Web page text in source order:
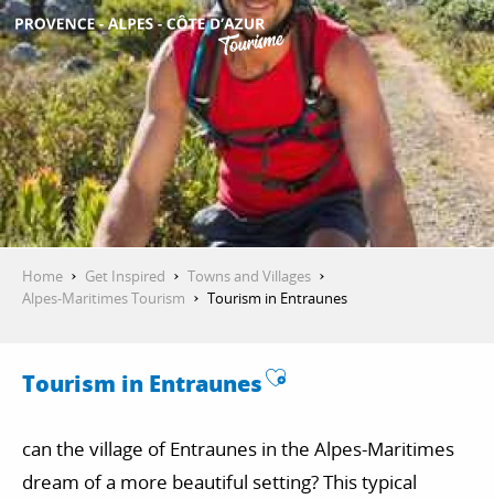
Aller
au
contenu
principal
GET INSPIRED
THINGS TO DO
PLAN YOUR STAY
Home Get Inspired
Towns and Villages
Alpes-Maritimes Tourism
Tourism in Entraunes
Tourism in EntraunesAjouter aux
can the village of Entraunes in the Alpes-Maritimes
dream of a more beautiful setting? This typical